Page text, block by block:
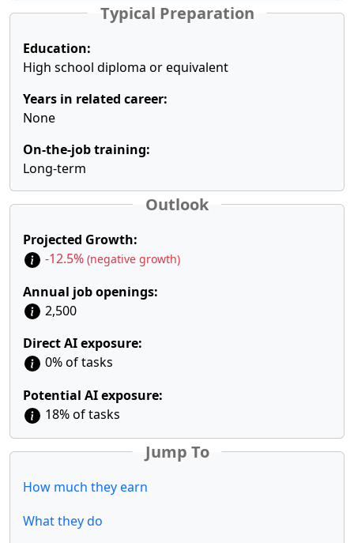
Typical Preparation
Education:
High school diploma or equivalent
Years in related career:
None
On-the-job training:
Long-term
Outlook
Projected Growth:
-12.5% (negative growth)
Annual job openings:
2,500
Direct AI exposure:
0% of tasks
Potential AI exposure:
18% of tasks
Jump To
How much they earn
What they do